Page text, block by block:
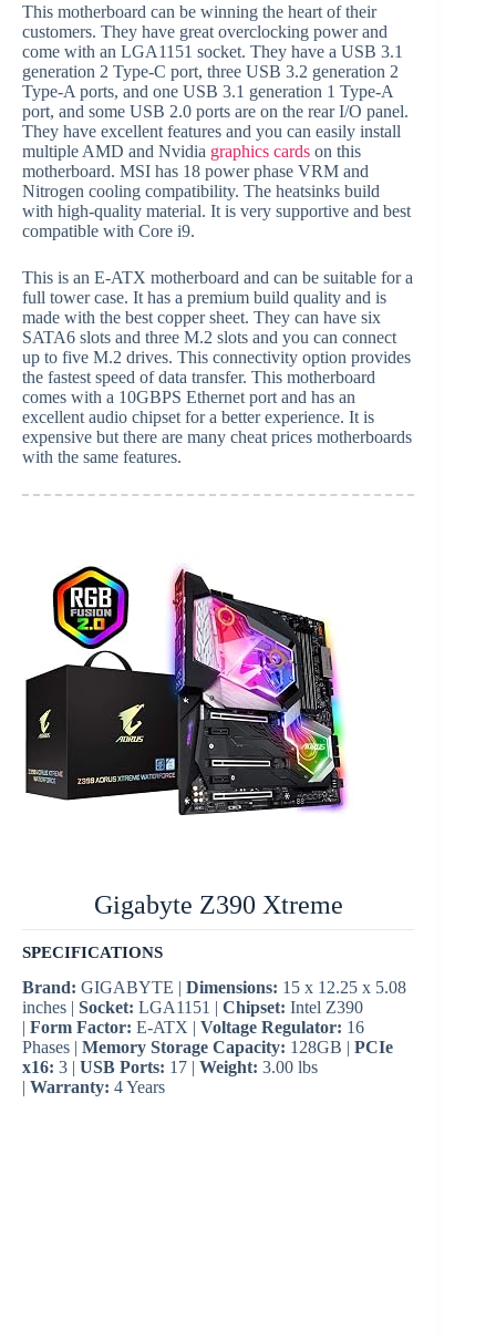
This motherboard can be winning the heart of their
customers. They have great overclocking power and
come with an LGA1151 socket. They have a USB 3.1
generation 2 Type-C port, three USB 3.2 generation 2
Type-A ports, and one USB 3.1 generation 1 Type-A
port, and some USB 2.0 ports are on the rear I/O panel.
They have excellent features and you can easily install
multiple AMD and Nvidia graphics cards on this
motherboard. MSI has 18 power phase VRM and
Nitrogen cooling compatibility. The heatsinks build
with high-quality material. It is very supportive and best
compatible with Core i9.
This is an E-ATX motherboard and can be suitable for a
full tower case. It has a premium build quality and is
made with the best copper sheet. They can have six
SATA6 slots and three M.2 slots and you can connect
up to five M.2 drives. This connectivity option provides
the fastest speed of data transfer. This motherboard
comes with a 10GBPS Ethernet port and has an
excellent audio chipset for a better experience. It is
expensive but there are many cheat prices motherboards
with the same features.
Gigabyte Z390 Xtreme
SPECIFICATIONS
Brand: GIGABYTE | Dimensions: 15 x 12.25 x 5.08
inches | Socket: LGA1151 | Chipset: Intel Z390
| Form Factor: E-ATX | Voltage Regulator: 16
Phases | Memory Storage Capacity: 128GB | PCIe
x16: 3 | USB Ports: 17 | Weight: 3.00 lbs
| Warranty: 4 Years